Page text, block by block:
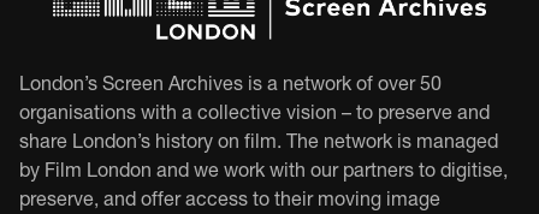
London’s Screen Archives is a network of over 50
organisations with a collective vision – to preserve and
share London’s history on film. The network is managed
by Film London and we work with our partners to digitise,
preserve, and offer access to their moving image